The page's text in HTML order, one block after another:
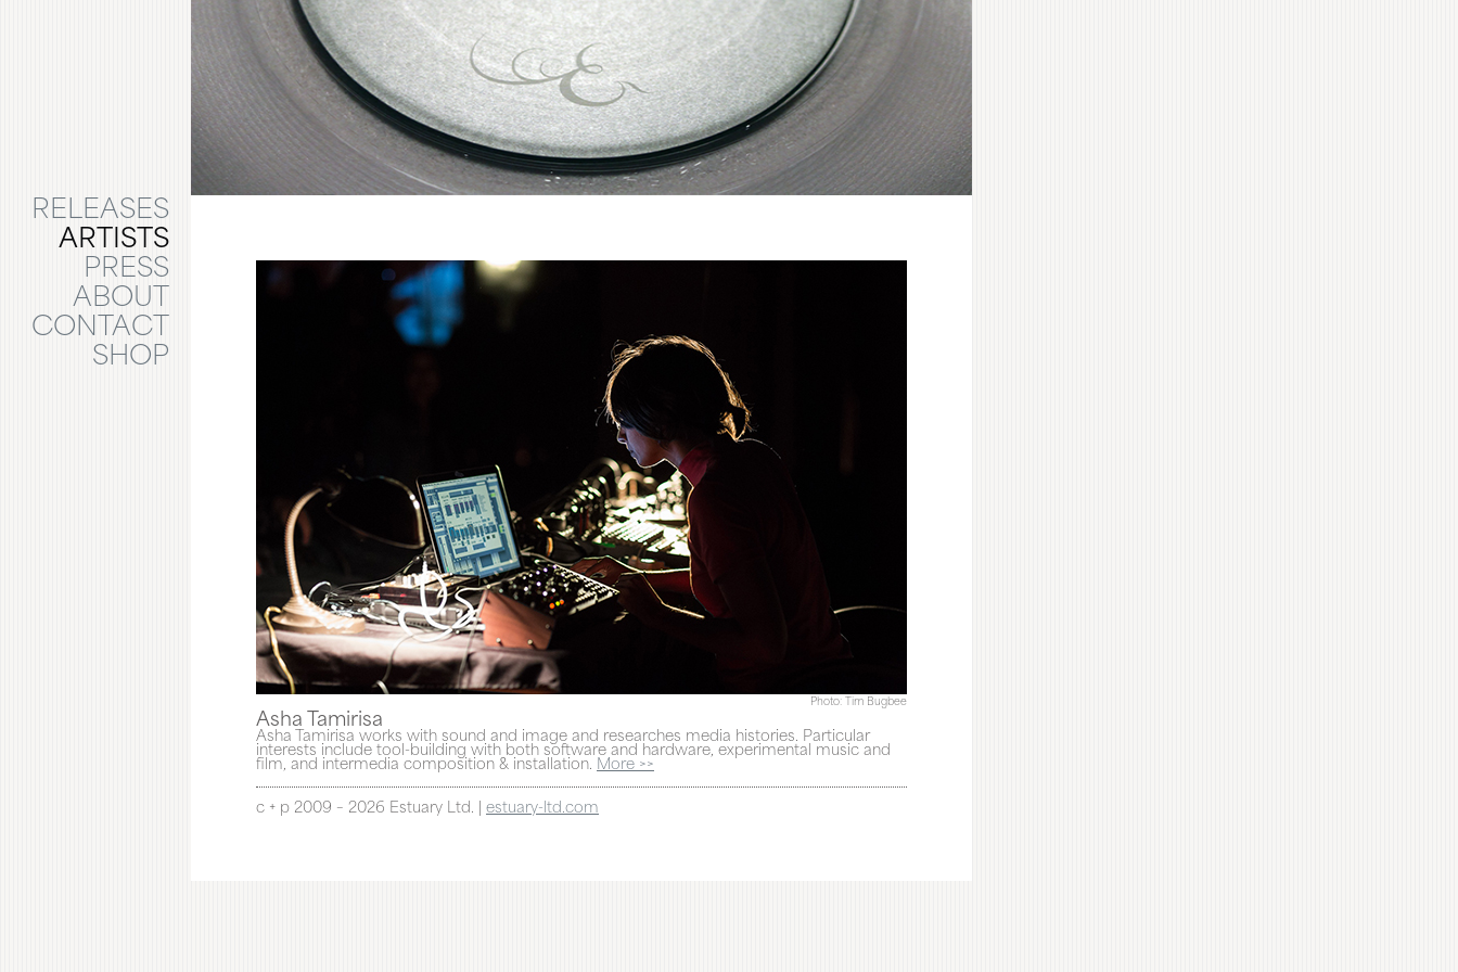
RELEASES
ARTISTS
PRESS
ABOUT
CONTACT
SHOP
Photo: Tim Bugbee
Asha Tamirisa
Asha Tamirisa works with sound and image and researches media histories. Particular
interests include tool-building with both software and hardware, experimental music and
film, and intermedia composition & installation. More >>
c + p 2009 – 2026 Estuary Ltd. | estuary-ltd.com